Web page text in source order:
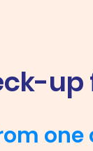
up
one